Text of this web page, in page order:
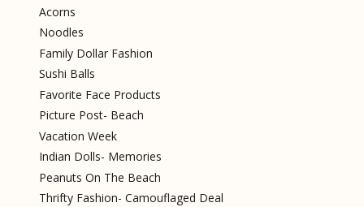
Acorns
Noodles
Family Dollar Fashion
Sushi Balls
Favorite Face Products
Picture Post- Beach
Vacation Week
Indian Dolls- Memories
Peanuts On The Beach
Thrifty Fashion- Camouflaged Deal